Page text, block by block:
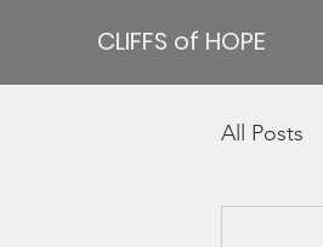
CLIFFS of HOPE
All Posts